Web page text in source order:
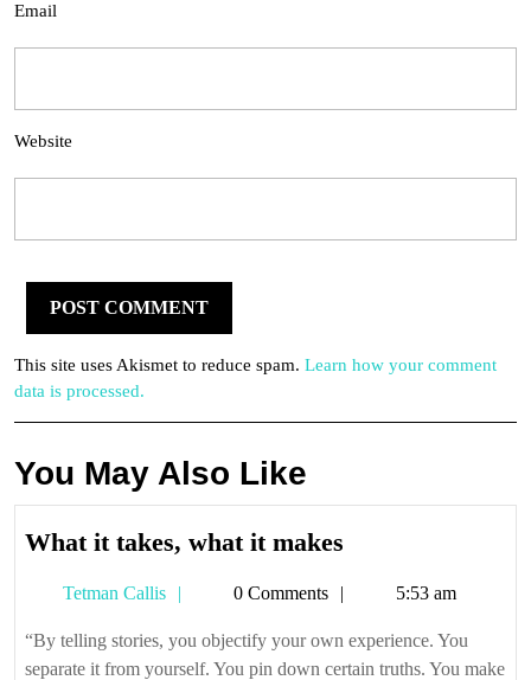
Email
Website
This site uses Akismet to reduce spam. Learn how your comment
data is processed.
You May Also Like
What it takes, what it makes
takes,
what
it
Tetman Callis
Tetman0 Comments 5:53 am
“By telling stories, you objectify your own experience. You
separate it from yourself. You pin down certain truths. You make